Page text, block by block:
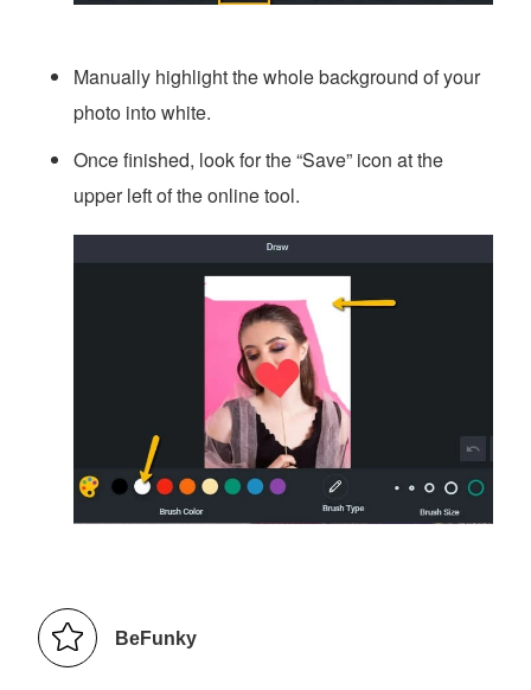
Manually highlight the whole background of your
photo into white.
Once finished, look for the “Save” icon at the
upper left of the online tool.
BeFunky